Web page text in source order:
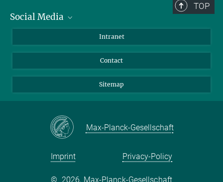
TOP
Social Media
LinkedIn
Intranet
Contact
Sitemap
Max-Planck-Gesellschaft
Imprint Privacy-Policy
© 2026, Max-Planck-Gesellschaft